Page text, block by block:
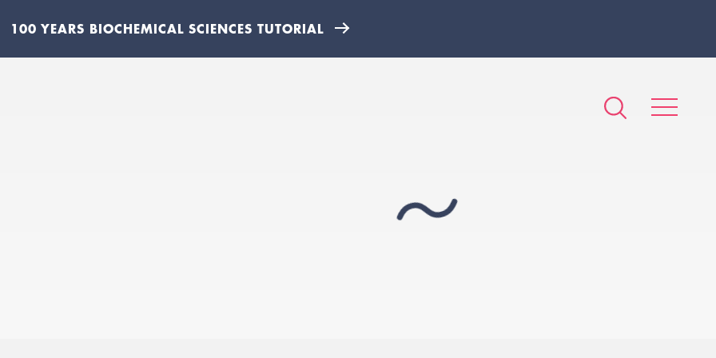
100 YEARS BIOCHEMICAL SCIENCES TUTORIAL